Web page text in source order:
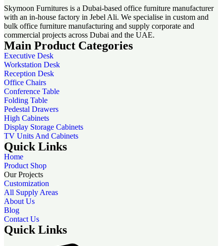
Skymoon Furnitures is a Dubai-based office furniture manufacturer
with an in-house factory in Jebel Ali. We specialise in custom and
bulk office furniture manufacturing and supply corporate and
commercial projects across Dubai and the UAE.
Main Product Categories
Executive Desk
Workstation Desk
Reception Desk
Office Chairs
Conference Table
Folding Table
Pedestal Drawers
High Cabinets
Display Storage Cabinets
TV Units And Cabinets
Quick Links
Home
Product Shop
Our Projects
Customization
All Supply Areas
About Us
Blog
Contact Us
Quick Links